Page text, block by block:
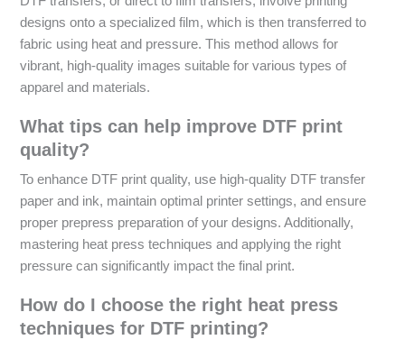
designs onto a specialized film, which is then transferred to
fabric using heat and pressure. This method allows for
vibrant, high-quality images suitable for various types of
apparel and materials.
What tips can help improve DTF print
quality?
To enhance DTF print quality, use high-quality DTF transfer
paper and ink, maintain optimal printer settings, and ensure
proper prepress preparation of your designs. Additionally,
mastering heat press techniques and applying the right
pressure can significantly impact the final print.
How do I choose the right heat press
techniques for DTF printing?